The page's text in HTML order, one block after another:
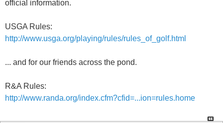
official information.
USGA Rules:
http://www.usga.org/playing/rules/rules_of_golf.html
... and for our friends across the pond.
R&A Rules:
http://www.randa.org/index.cfm?cfid=...ion=rules.home